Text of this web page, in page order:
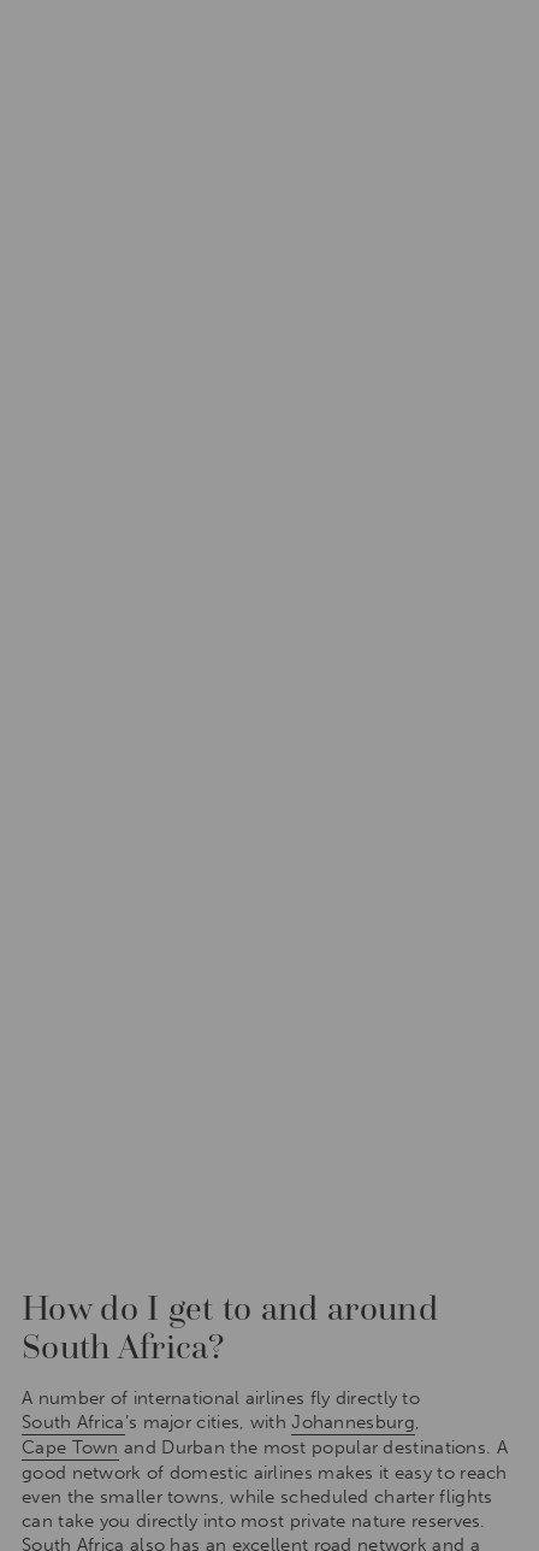
How do I get to and around
South Africa?
A number of international airlines fly directly to
South Africa’s major cities, withJohannesburg,
Cape Town and Durban the most popular destinations. A
good network of domestic airlines makes it easy to reach
even the smaller towns, while scheduled charter flights
can take you directly into most private nature reserves.
South Africa also has an excellent road network and a